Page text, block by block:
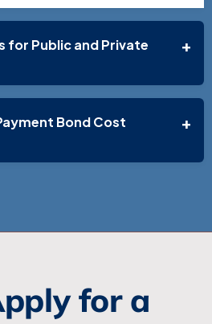
for Public and Private
Bond Cost
for a